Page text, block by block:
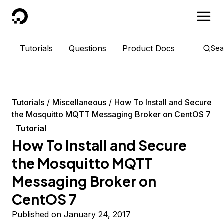
DigitalOcean
Tutorials Questions Product Docs
Tutorials Miscellaneous
How To Install and Secure
the Mosquitto MQTT Messaging Broker on CentOS 7
Tutorial
How To Install and Secure
the Mosquitto MQTT
Messaging Broker on
CentOS 7
Published on January 24, 2017